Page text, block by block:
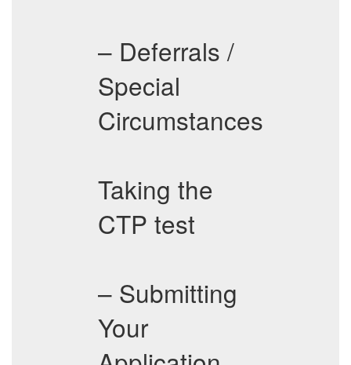
– Deferrals /
Special
Circumstances
Taking the
CTP test
– Submitting
Your